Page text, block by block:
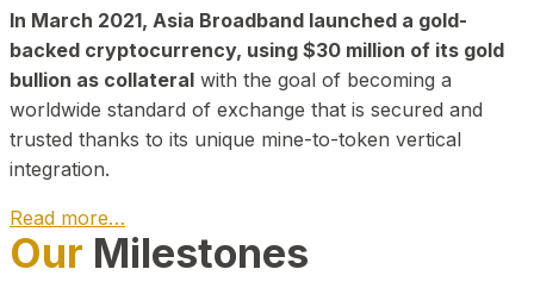
In March 2021, Asia Broadband launched a gold-
backed cryptocurrency, using $30 million of its gold
bullion as collateral with the goal of becoming a
worldwide standard of exchange that is secured and
trusted thanks to its unique mine-to-token vertical
integration.
Read more…
Play Video about CEO
Our Milestones